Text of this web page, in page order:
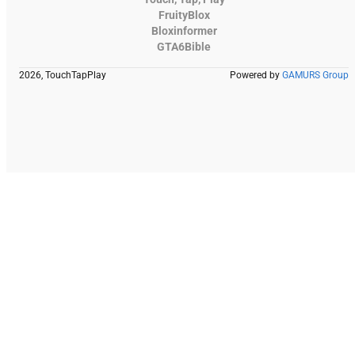
FruityBlox
Bloxinformer
GTA6Bible
2026, TouchTapPlay Powered by GAMURS Group